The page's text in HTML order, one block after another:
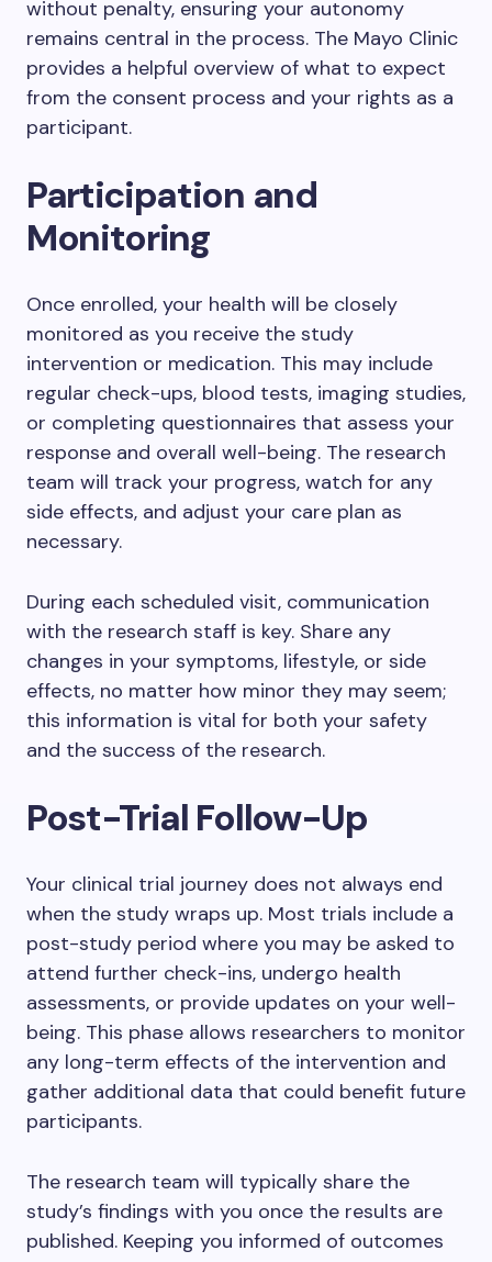
without penalty, ensuring your autonomy
remains central in the process. The Mayo Clinic
provides a helpful overview of what to expect
from the consent process and your rights as a
participant.
Participation and
Monitoring
Once enrolled, your health will be closely
monitored as you receive the study
intervention or medication. This may include
regular check-ups, blood tests, imaging studies,
or completing questionnaires that assess your
response and overall well-being. The research
team will track your progress, watch for any
side effects, and adjust your care plan as
necessary.
During each scheduled visit, communication
with the research staff is key. Share any
changes in your symptoms, lifestyle, or side
effects, no matter how minor they may seem;
this information is vital for both your safety
and the success of the research.
Post-Trial Follow-Up
Your clinical trial journey does not always end
when the study wraps up. Most trials include a
post-study period where you may be asked to
attend further check-ins, undergo health
assessments, or provide updates on your well-
being. This phase allows researchers to monitor
any long-term effects of the intervention and
gather additional data that could benefit future
participants.
The research team will typically share the
study’s findings with you once the results are
published. Keeping you informed of outcomes